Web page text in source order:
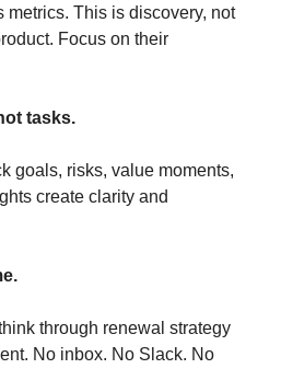
metrics. This is discovery, not
Focus on their
tasks.
goals, risks, value moments,
create clarity and
through renewal strategy
No inbox. No Slack. No